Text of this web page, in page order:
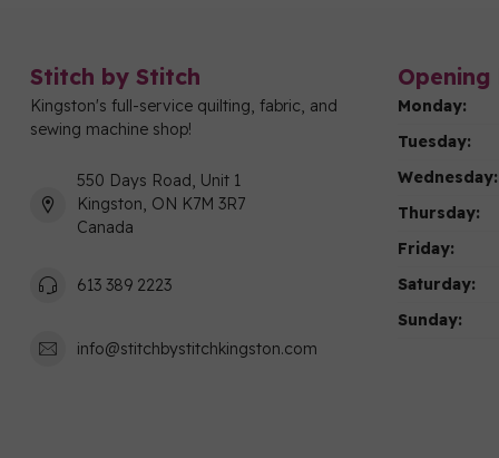
Stitch by Stitch
Kingston's full-service quilting, fabric, and
sewing machine shop!
550 Days Road, Unit 1
Kingston, ON K7M 3R7
Canada
613 389 2223
info@stitchbystitchkingston.com
Opening
Monday:
Tuesday:
Wednesday:
Thursday:
Friday:
Saturday:
Sunday: